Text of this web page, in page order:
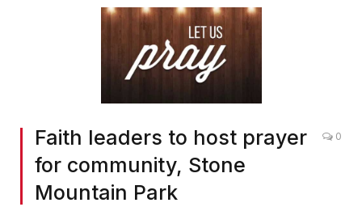
Faith leaders to host prayer
for community, Stone
Mountain Park
0